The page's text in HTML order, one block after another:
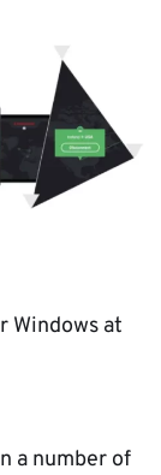
Windows at
a number of